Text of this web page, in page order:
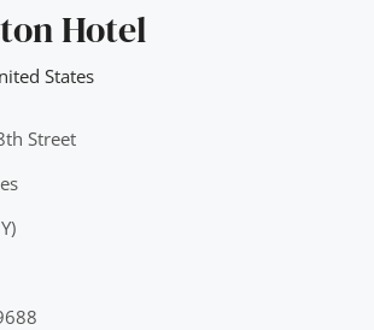
Hotel
States
Street